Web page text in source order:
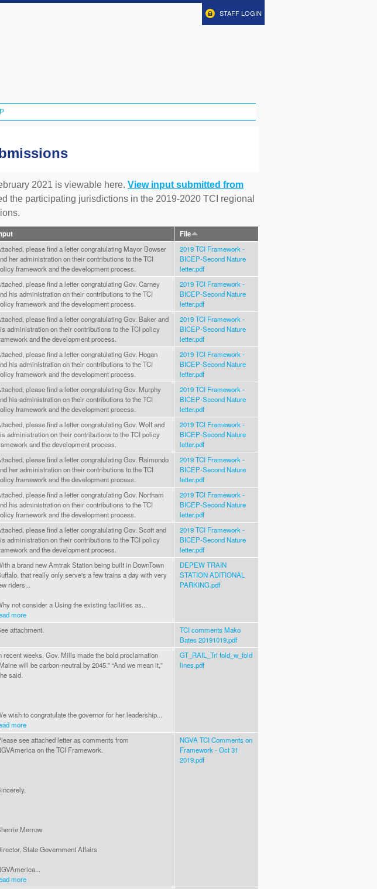
STAFF LOGIN
2021 is viewable here. View input submitted from
the participating jurisdictions in the 2019-2020 TCI regional
File
please find a letter congratulating Mayor Bowser
her administration on their contributions to the TCI
framework and the development process.
2019 TCI Framework -
BICEP-Second Nature
letter.pdf
please find a letter congratulating Gov. Carney
his administration on their contributions to the TCI
framework and the development process.
2019 TCI Framework -
BICEP-Second Nature
letter.pdf
please find a letter congratulating Gov. Baker and
administration on their contributions to the TCI policy
and the development process.
2019 TCI Framework -
BICEP-Second Nature
letter.pdf
please find a letter congratulating Gov. Hogan
his administration on their contributions to the TCI
framework and the development process.
2019 TCI Framework -
BICEP-Second Nature
letter.pdf
please find a letter congratulating Gov. Murphy
his administration on their contributions to the TCI
framework and the development process.
2019 TCI Framework -
BICEP-Second Nature
letter.pdf
please find a letter congratulating Gov. Wolf and
administration on their contributions to the TCI policy
and the development process.
2019 TCI Framework -
BICEP-Second Nature
letter.pdf
please find a letter congratulating Gov. Raimondo
her administration on their contributions to the TCI
framework and the development process.
2019 TCI Framework -
BICEP-Second Nature
letter.pdf
please find a letter congratulating Gov. Northam
his administration on their contributions to the TCI
framework and the development process.
2019 TCI Framework -
BICEP-Second Nature
letter.pdf
please find a letter congratulating Gov. Scott and
administration on their contributions to the TCI policy
and the development process.
2019 TCI Framework -
BICEP-Second Nature
letter.pdf
a brand new Amtrak Station being built in DownTown
that really only serve's a few trains a day with very
riders...
not consider a Using the existing facilities as...
more
DEPEW TRAIN
STATION ADITIONAL
PARKING.pdf
attachment.
TCI comments Mako
Bates 20191019.pdf
recent weeks, Gov. Mills made the bold proclamation
will be carbon-neutral by 2045.” “And we mean it,”
said.
wish to congratulate the governor for her leadership...
more
GT_RAIL_Tri fold_w_fold
lines.pdf
see attached letter as comments from
on the TCI Framework.
Merrow
State Government Affairs
more
NGVA TCI Comments on
Framework - Oct 31
2019.pdf